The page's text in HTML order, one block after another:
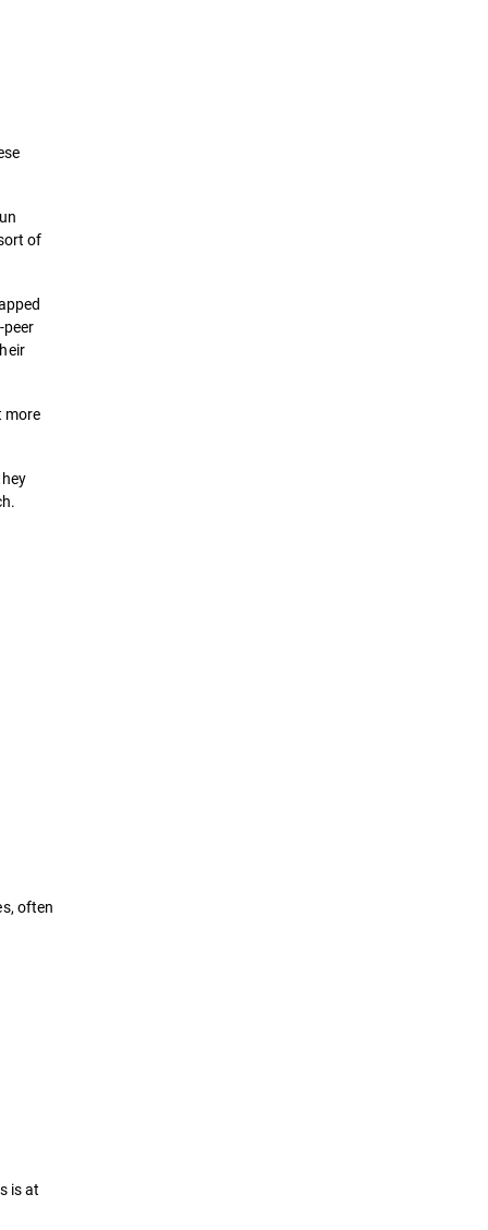
of
more
often
is at